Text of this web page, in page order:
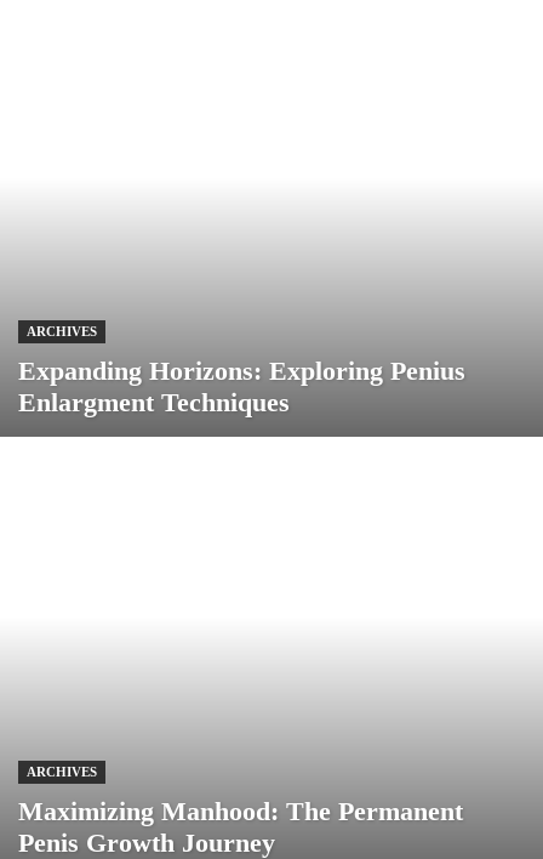
ARCHIVES
Expanding Horizons: Exploring Penius
Enlargment Techniques
ARCHIVES
Maximizing Manhood: The Permanent
Penis Growth Journey